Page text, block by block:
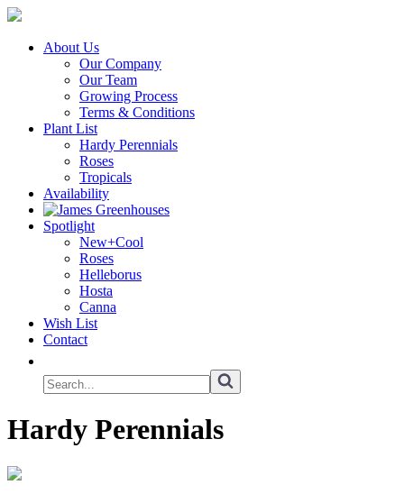
About Us
Our Company
Our Team
Growing Process
Terms & Conditions
Plant List
Hardy Perennials
Roses
Tropicals
Availability
Spotlight
New+Cool
Roses
Helleborus
Hosta
Canna
Wish List
Contact
Hardy Perennials